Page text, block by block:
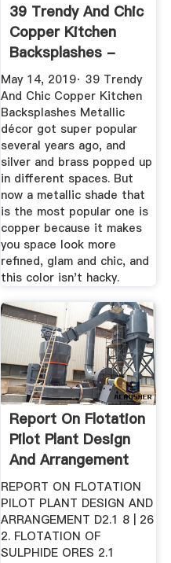
39 Trendy And Chic
Copper Kitchen
Backsplashes -
DigsDigs
May 14, 2019· 39 Trendy
And Chic Copper Kitchen
Backsplashes Metallic
décor got super popular
several years ago, and
silver and brass popped up
in different spaces. But
now a metallic shade that
is the most popular one is
copper because it makes
you space look more
refined, glam and chic, and
this color isn't hacky.
Report On Flotation
Pilot Plant Design
And Arrangement
REPORT ON FLOTATION
PILOT PLANT DESIGN AND
ARRANGEMENT D2.1 8 | 26
2. FLOTATION OF
SULPHIDE ORES 2.1